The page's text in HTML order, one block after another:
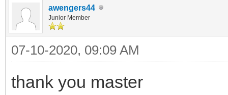
awengers44
Junior Member
07-10-2020, 09:09 AM
thank you master